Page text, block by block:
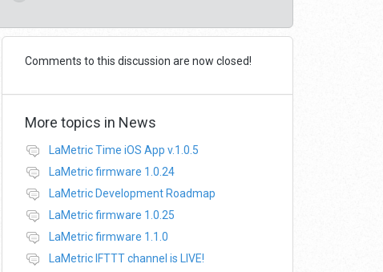
Comments to this discussion are now closed!
More topics in News
LaMetric Time iOS App v.1.0.5
LaMetric firmware 1.0.24
LaMetric Development Roadmap
LaMetric firmware 1.0.25
LaMetric firmware 1.1.0
LaMetric IFTTT channel is LIVE!